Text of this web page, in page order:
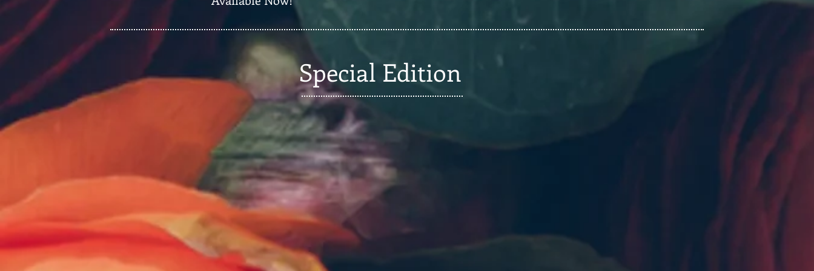
Special Edition